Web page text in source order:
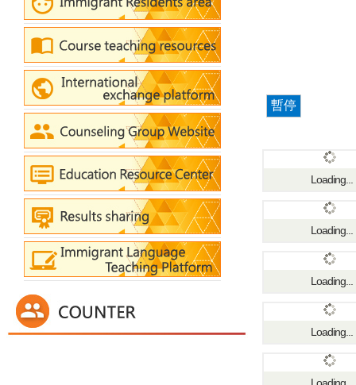
暫停
Loading...
Loading...
Loading...
Loading...